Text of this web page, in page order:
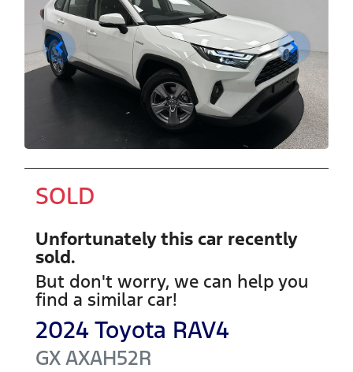
SOLD
Unfortunately this car recently
sold.
But don't worry, we can help you
find a similar car!
2024Toyota RAV4
GXAXAH52R